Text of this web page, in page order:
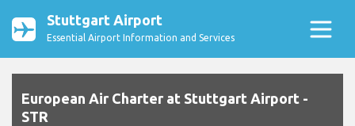
Stuttgart Airport
Essential Airport Information and Services
European Air Charter at Stuttgart Airport -
STR